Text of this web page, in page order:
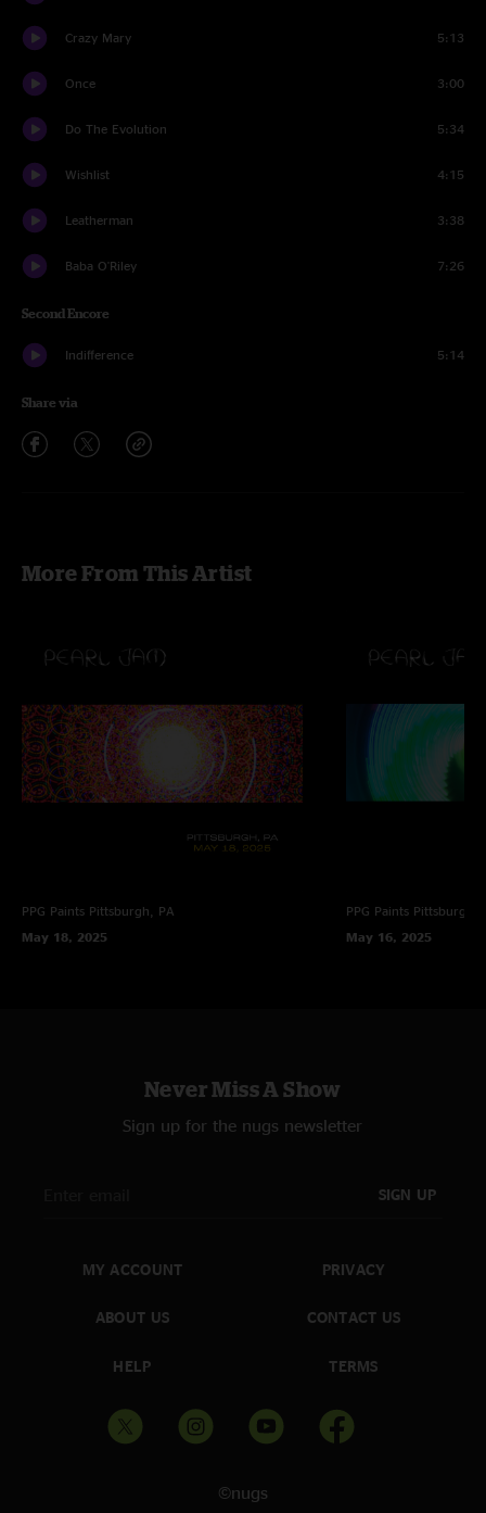
Crazy Mary 5:13
Once 3:00
Do The Evolution 5:34
Wishlist 4:15
Leatherman 3:38
Baba O'Riley 7:26
Second Encore
Indifference 5:14
Share via
More From This Artist
PPG Paints Pittsburgh, PA
May 18, 2025
PPG Paints Pittsburgh,
May 16, 2025
Never Miss A Show
Sign up for the nugs newsletter
SIGN UP
MY ACCOUNT
ABOUT US
HELP
PRIVACY
CONTACT US
TERMS
©nugs